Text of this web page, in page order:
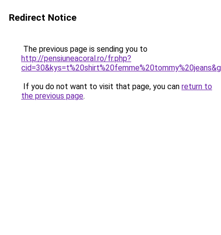
Redirect Notice
The previous page is sending you to
http://pensiuneacoral.ro/fr.php?
If you do not want to visit that page, you can return to
the previous page.